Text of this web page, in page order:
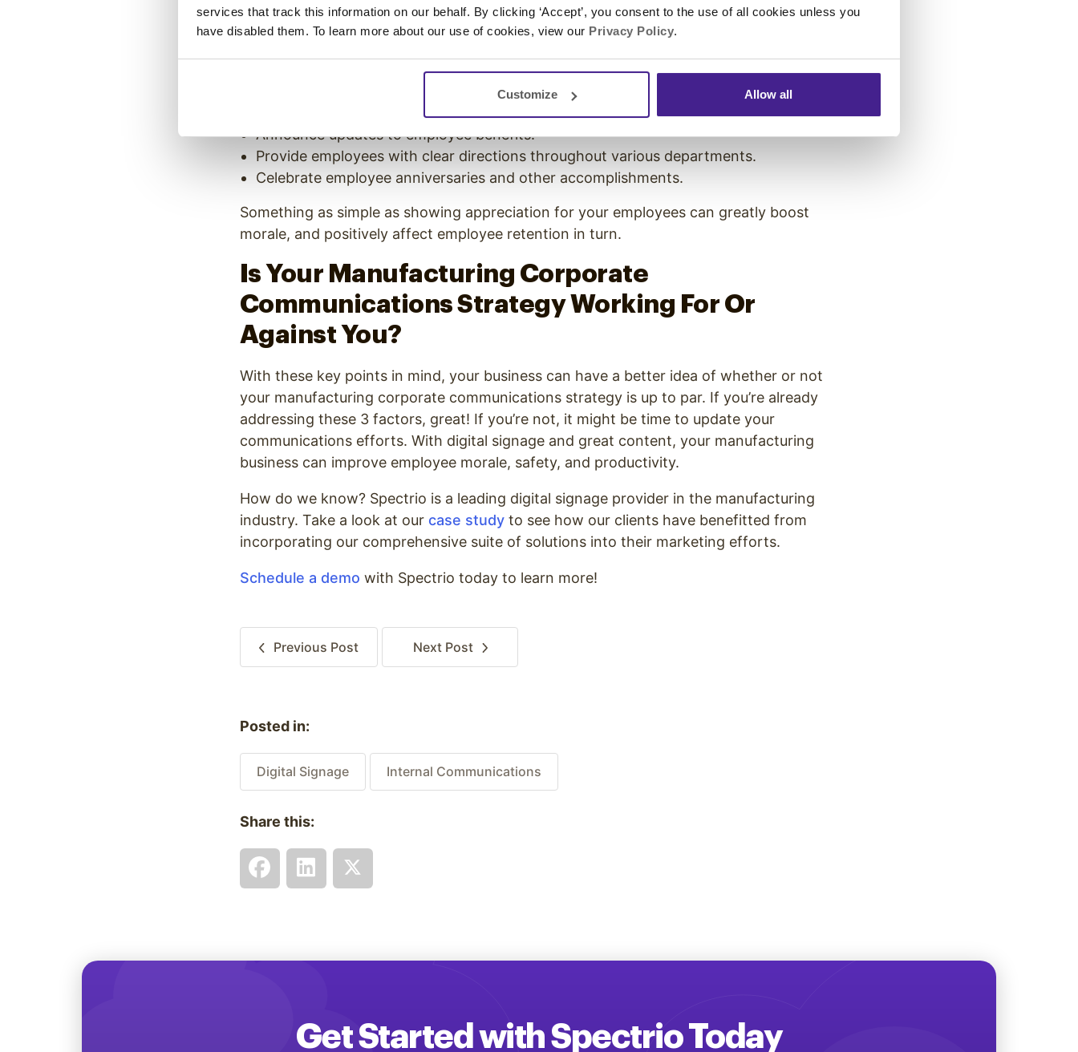
services that track this information on our behalf. By clicking ‘Accept’, you consent to the use of all cookies unless you
have disabled them. To learn more about our use of cookies, view our Privacy Policy.
Customize Allow all
A good manufacturing corporate communications strategy will address this. Digital
signage, once again, is a great way to keep your employees engaged throughout their
workday. Commonmorale-boosting displaysinclude:
Honoring the Employee of the Month on screens throughout your facility.
Promoting upcoming events, holiday parties, or birthdays.
Announce updates to employee benefits.
Provide employees with clear directions throughout various departments.
Celebrate employee anniversaries and other accomplishments.
Something as simple as showing appreciation for your employees can greatly boost
morale, and positively affect employee retention in turn.
Is Your Manufacturing Corporate
Communications Strategy Working For Or
Against You?
With these key points in mind, your business can have a better idea of whether or not
your manufacturing corporate communications strategy is up to par. If you’re already
addressing these 3 factors, great! If you’re not, it might be time to update your
communications efforts. With digital signage and great content, your manufacturing
business can improve employee morale, safety, and productivity.
How do we know? Spectrio is a leading digital signage provider in the manufacturing
industry. Take a look at our case studyto see how our clients have benefitted from
incorporating our comprehensive suite of solutions into their marketing efforts.
Schedule a demo with Spectrio today to learn more!
Previous Post NextPost
Posted in:
Digital Signage Internal Communications
Share this:
Get Started with Spectrio Today